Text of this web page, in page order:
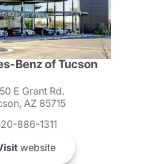
Benz of Tucson
E Grant Rd.
AZ 85715
886-1311
website